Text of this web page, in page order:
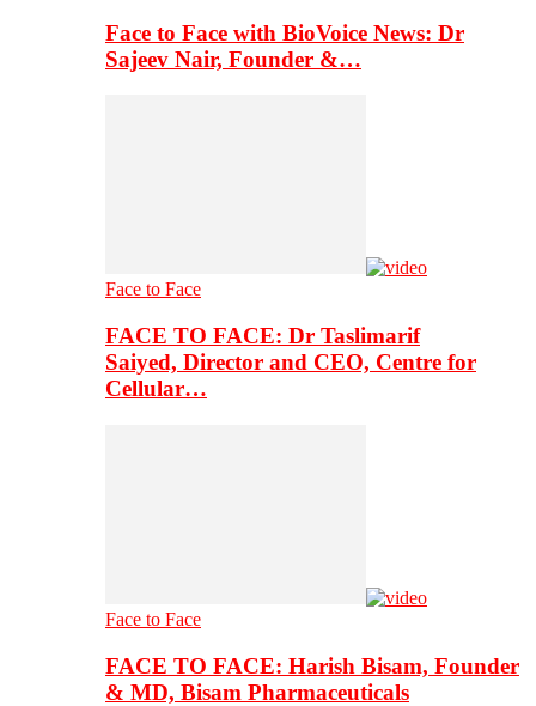
Face to Face with BioVoice News: Dr
Sajeev Nair, Founder &…
Face to Face
FACE TO FACE: Dr Taslimarif
Saiyed, Director and CEO, Centre for
Cellular…
Face to Face
FACE TO FACE: Harish Bisam, Founder
& MD, Bisam Pharmaceuticals